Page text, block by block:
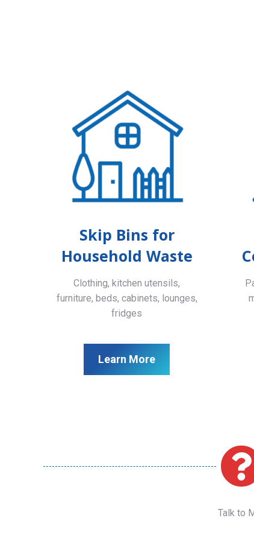
Skip Bins for
Household Waste
Clothing, kitchen utensils,
furniture, beds, cabinets, lounges,
fridges
Learn More
Talk to